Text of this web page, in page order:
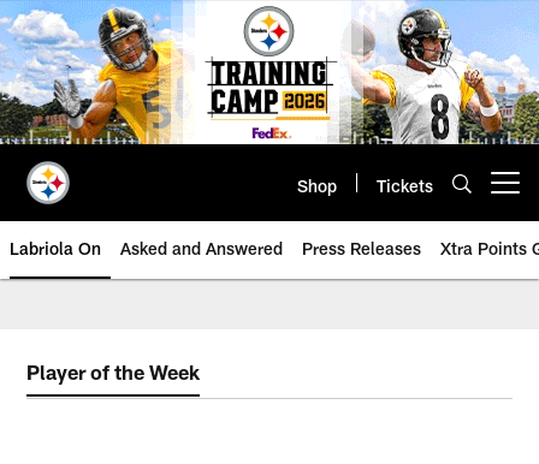
Skip
to
main
content
Shop Tickets
Labriola On Asked and Answered Press Releases Xtra Points
Player of the Week